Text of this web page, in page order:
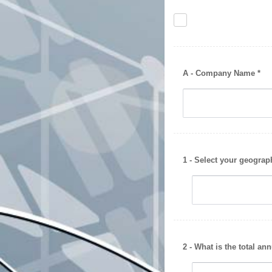
A - Company Name *
1 - Select your
2 - What is the total